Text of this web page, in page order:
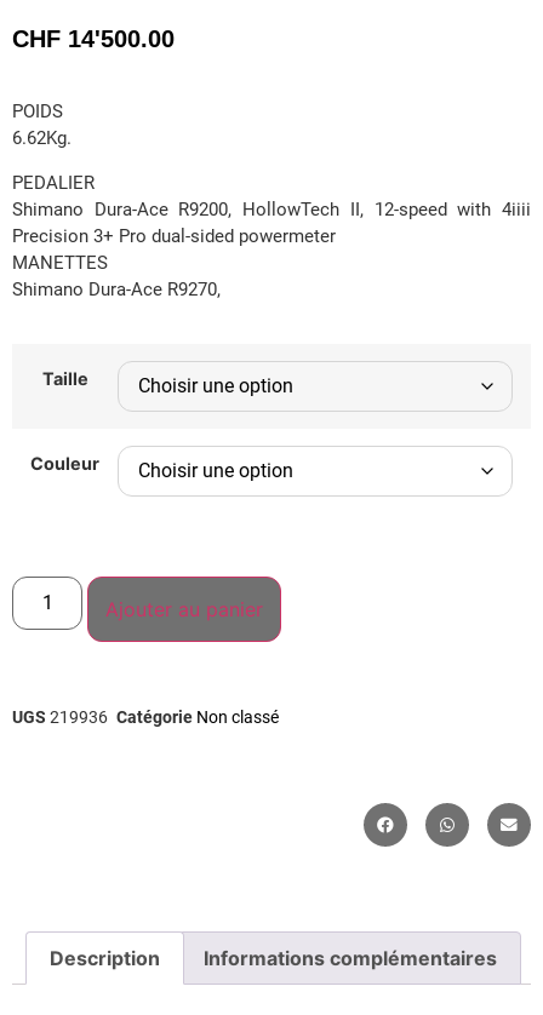
CHF 14'500.00
POIDS
6.62Kg.
PEDALIER
Shimano Dura-Ace R9200, HollowTech II, 12-speed with 4iiii
Precision 3+ Pro dual-sided powermeter
MANETTES
Shimano Dura-Ace R9270,
Taille
Couleur
Ajouter au panier
UGS 219936 Catégorie Non classé
Description Informations complémentaires